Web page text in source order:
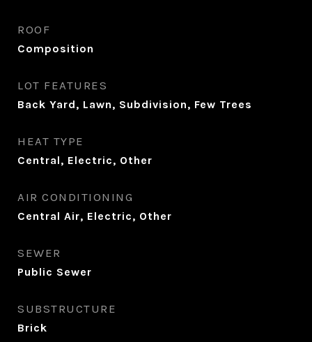
ROOF
Composition
LOT FEATURES
Back Yard, Lawn, Subdivision, Few Trees
HEAT TYPE
Central, Electric, Other
AIR CONDITIONING
Central Air, Electric, Other
SEWER
Public Sewer
SUBSTRUCTURE
Brick